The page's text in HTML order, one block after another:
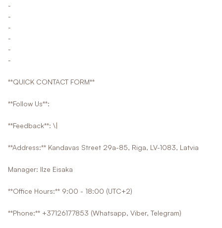
-
-
-
-
-
-
**QUICK CONTACT FORM**
**Follow Us**:
**Feedback**: \|
**Address:** Kandavas Street 29a-85, Riga, LV-1083, Latvia
Manager: Ilze Eisaka
**Office Hours:** 9:00 - 18:00 (UTC+2)
**Phone:** +37126177853 (Whatsapp, Viber, Telegram)